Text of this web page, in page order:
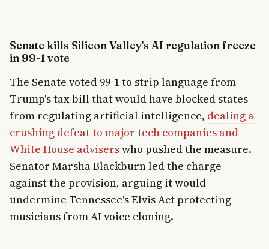
Senate kills Silicon Valley's AI regulation freeze
in 99-1 vote
The Senate voted 99-1 to strip language from
Trump's tax bill that would have blocked states
from regulating artificial intelligence, dealing a
crushing defeat to major tech companies and
White House adviserswho pushed the measure.
Senator Marsha Blackburn led the charge
against the provision, arguing it would
undermine Tennessee's Elvis Act protecting
musicians from AI voice cloning.